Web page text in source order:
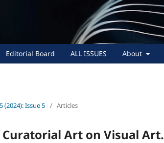
Editorial Board ALL ISSUES About
(2024): Issue 5 / Articles
Art on Visual Art.